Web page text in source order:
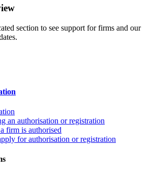
section to see support for firms and our
an authorisation or registration
firm is authorised
for authorisation or registration